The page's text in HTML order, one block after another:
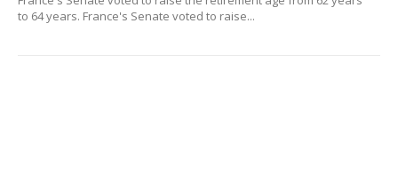
to 64 years. France's Senate voted to raise...